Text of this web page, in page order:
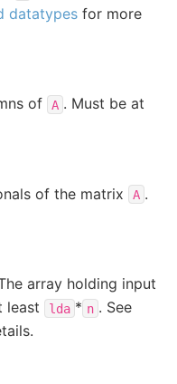
datatypes for more
of
A . Must be at
of the matrix
A .
array holding input
least lda * n . See